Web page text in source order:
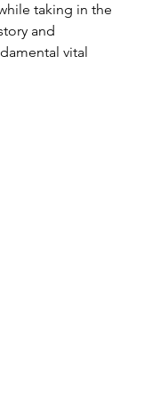
taking in the
and
vital